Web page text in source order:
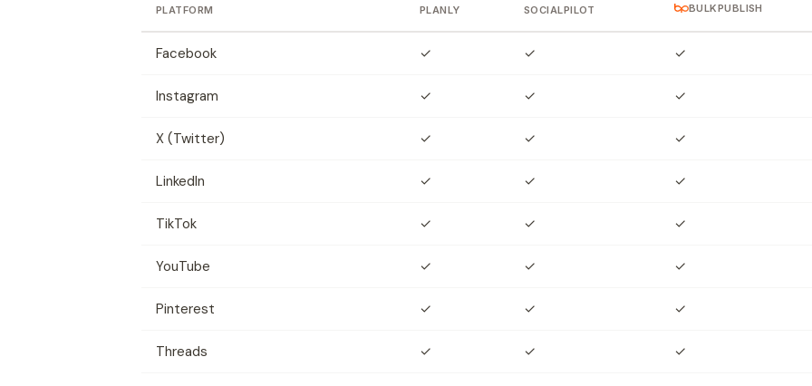
PLATFORM PLANLY SOCIALPILOT BULKPUBLISH
Facebook ✓ ✓ ✓
Instagram ✓ ✓ ✓
X (Twitter) ✓ ✓ ✓
LinkedIn ✓ ✓ ✓
TikTok ✓ ✓ ✓
YouTube ✓ ✓ ✓
Pinterest ✓ ✓ ✓
Threads ✓ ✓ ✓